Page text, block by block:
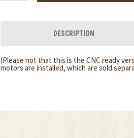
DESCRIPTION
(Please not that this is the CNC ready
motors are installed, which are sold